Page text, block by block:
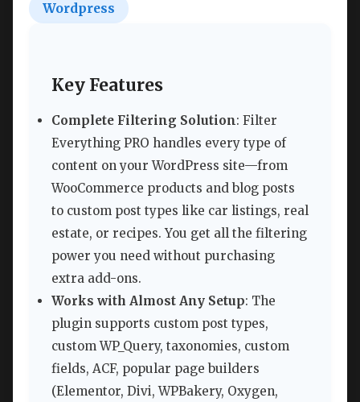
Wordpress
Key Features
Complete Filtering Solution: Filter
Everything PRO handles every type of
content on your WordPress site—from
WooCommerce products and blog posts
to custom post types like car listings, real
estate, or recipes. You get all the filtering
power you need without purchasing
extra add-ons.
Works with Almost Any Setup: The
plugin supports custom post types,
custom WP_Query, taxonomies, custom
fields, ACF, popular page builders
(Elementor, Divi, WPBakery, Oxygen,